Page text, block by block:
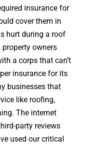
insurance for
cover them in
hurt during a roof
property owners
a corps that can’t
insurance for its
businesses that
like roofing,
The internet
party reviews
used our critical